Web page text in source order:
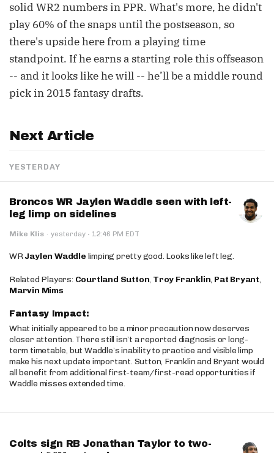
solid WR2 numbers in PPR. What's more, he didn't
play 60% of the snaps until the postseason, so
there's upside here from a playing time
standpoint. If he earns a starting role this offseason
-- and it looks like he will -- he’ll be a middle round
pick in 2015 fantasy drafts.
Next Article
YESTERDAY
Broncos WR Jaylen Waddle seen with left-
leg limp on sidelines
Mike Klis · yesterday · 12:46 PM EDT
WRJaylen Waddle limping pretty good. Looks like left leg.
Related Players: Courtland Sutton, Troy Franklin, Pat Bryant,
Marvin Mims
Fantasy Impact:
What initially appeared to be a minor precaution now deserves
closer attention. There still isn’t a reported diagnosis or long-
term timetable, but Waddle’s inability to practice and visible limp
make his next update important. Sutton, Franklin and Bryant would
all benefit from additional first-team/first-read opportunities if
Waddle misses extended time.
Colts sign RB Jonathan Taylor to two-